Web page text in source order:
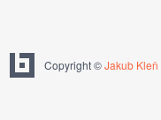
Copyright ©Jakub Kleň